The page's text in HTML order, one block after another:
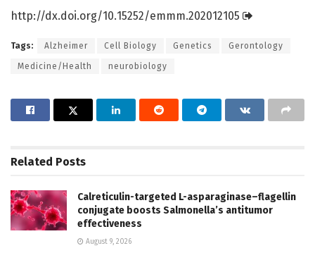
http://dx.doi.org/10.15252/emmm.202012105
Tags: Alzheimer Cell Biology Genetics Gerontology
Medicine/Health neurobiology
Related Posts
Calreticulin-targeted L-asparaginase–flagellin
conjugate boosts Salmonella’s antitumor
effectiveness
August 9, 2026